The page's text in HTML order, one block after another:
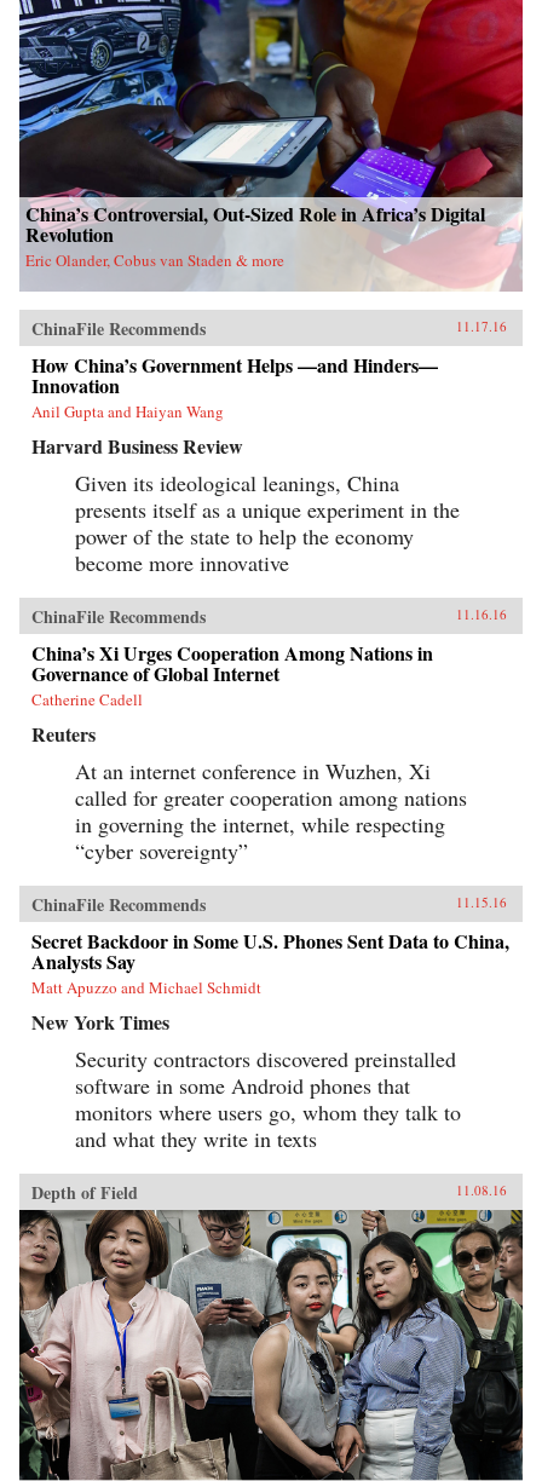
China’s Controversial, Out-Sized Role in Africa’s Digital
Revolution
Eric Olander, Cobus van Staden & more
ChinaFile Recommends 11.17.16
How China’s Government Helps —and Hinders—
Innovation
Anil Gupta and Haiyan Wang
Harvard Business Review
Given its ideological leanings, China
presents itself as a unique experiment in the
power of the state to help the economy
become more innovative
ChinaFile Recommends 11.16.16
China’s Xi Urges Cooperation Among Nations in
Governance of Global Internet
Catherine Cadell
Reuters
At an internet conference in Wuzhen, Xi
called for greater cooperation among nations
in governing the internet, while respecting
“cyber sovereignty”
ChinaFile Recommends 11.15.16
Secret Backdoor in Some U.S. Phones Sent Data to China,
Analysts Say
Matt Apuzzo and Michael Schmidt
New York Times
Security contractors discovered preinstalled
software in some Android phones that
monitors where users go, whom they talk to
and what they write in texts
Depth of Field 11.08.16